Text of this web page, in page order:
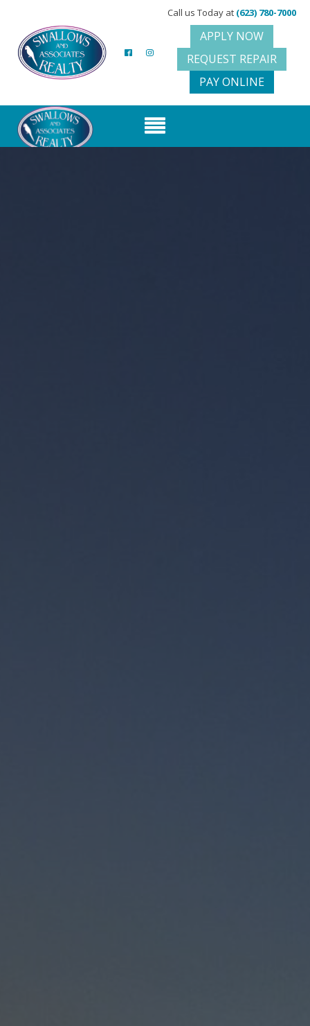
Call us Today at (623) 780-7000
APPLY NOW
REQUEST REPAIR
PAY ONLINE